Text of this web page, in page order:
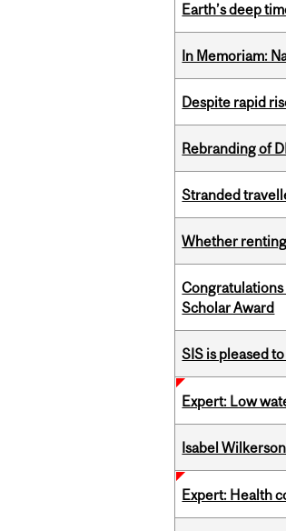
Earth’s deep
In Memoriam:
Despite rapid
Rebranding of
Stranded
Whether
Congratulations
Scholar Award
SIS is pleased
Expert: Low
Isabel
Expert: Health